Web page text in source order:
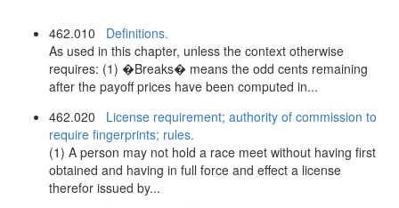
462.010 Definitions.
As used in this chapter, unless the context otherwise
requires: (1) �Breaks� means the odd cents remaining
after the payoff prices have been computed in...
462.020 License requirement; authority of commission to
require fingerprints; rules.
(1) A person may not hold a race meet without having first
obtained and having in full force and effect a license
therefor issued by...